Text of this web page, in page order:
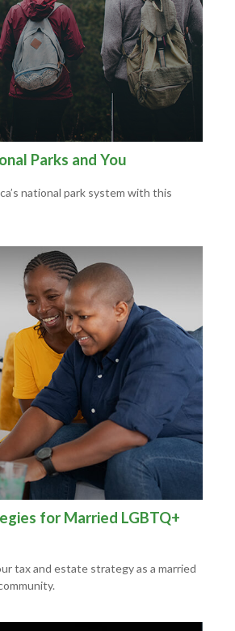
Parks and You
national park system with this
for Married LGBTQ+
tax and estate strategy as a married